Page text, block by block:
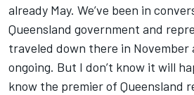
already May. We’ve been in
Queensland government and
traveled down there in November
ongoing. But I don’t know it will
know the premier of Queensland